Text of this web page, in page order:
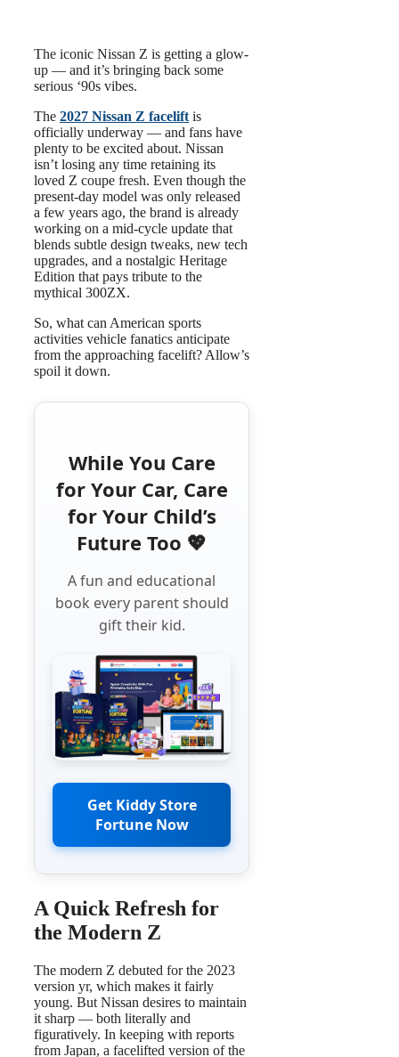
The iconic Nissan Z is getting a glow-
up — and it’s bringing back some
serious ‘90s vibes.
The 2027 Nissan Z facelift is
officially underway — and fans have
plenty to be excited about. Nissan
isn’t losing any time retaining its
loved Z coupe fresh. Even though the
present-day model was only released
a few years ago, the brand is already
working on a mid-cycle update that
blends subtle design tweaks, new tech
upgrades, and a nostalgic Heritage
Edition that pays tribute to the
mythical 300ZX.
So, what can American sports
activities vehicle fanatics anticipate
from the approaching facelift? Allow’s
spoil it down.
While You Care
for Your Car, Care
for Your Child’s
Future Too 💖
A fun and educational
book every parent should
gift their kid.
Get Kiddy Store
Fortune Now
A Quick Refresh for
the Modern Z
The modern Z debuted for the 2023
version yr, which makes it fairly
young. But Nissan desires to maintain
it sharp — both literally and
figuratively. In keeping with reports
from Japan, a facelifted version of the